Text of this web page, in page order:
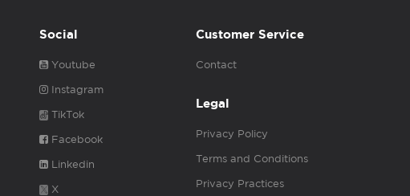
Social
Youtube
Instagram
TikTok
Facebook
Linkedin
X
Customer Service
Contact
Legal
Privacy Policy
Terms and Conditions
Privacy Practices